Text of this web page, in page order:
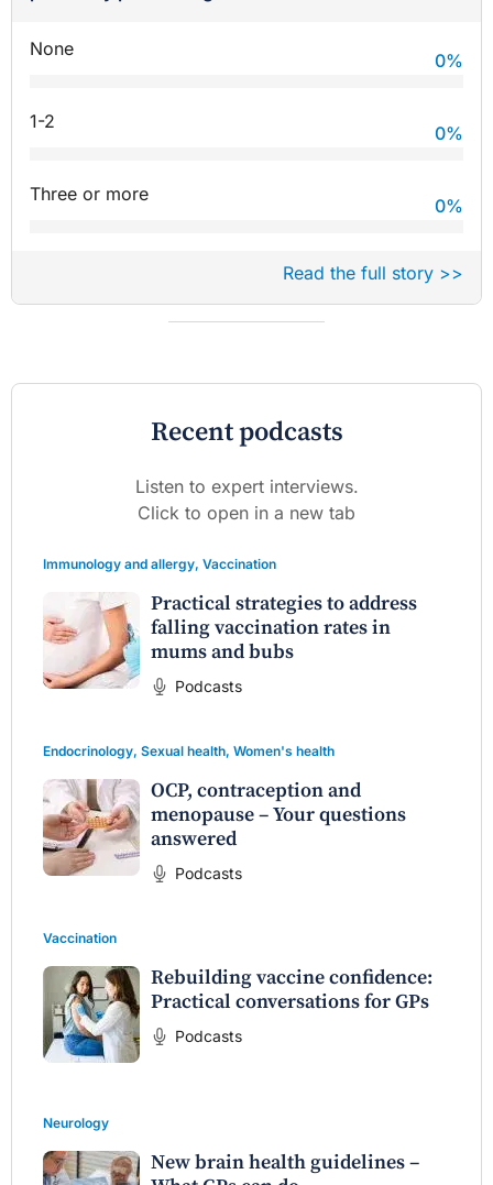
None
0%
1-2
0%
Three or more
0%
Read the full story >>
Recent podcasts
Listen to expert interviews.
Click to open in a new tab
Immunology and allergy, Vaccination
Practical strategies to address
falling vaccination rates in
mums and bubs
Podcasts
Endocrinology, Sexual health, Women's health
OCP, contraception and
menopause – Your questions
answered
Podcasts
Vaccination
Rebuilding vaccine confidence:
Practical conversations for GPs
Podcasts
Neurology
New brain health guidelines –